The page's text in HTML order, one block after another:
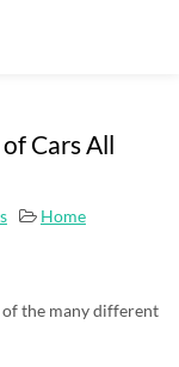
Cars All
Home
the many different